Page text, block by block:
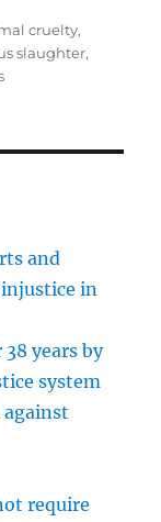
cruelty,
slaughter,
on
and
in
years by
system
against
require